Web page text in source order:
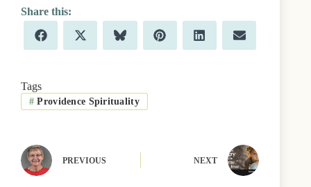
Share
on
F
a
o
o
k
Share
on
X
(
t
t
e
Share
on
B
l
k
y
Share
on
P
i
Share
on
L
i
Share
on
E
m
Tags
# Providence Spirituality
PREVIOUS NEXT